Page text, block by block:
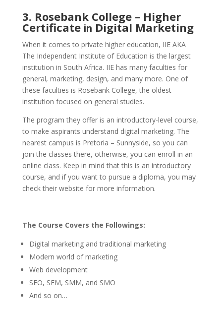
3. Rosebank College – Higher
Certificate in Digital Marketing
When it comes to private higher education, IIE AKA
The Independent Institute of Education is the largest
institution in South Africa. IIE has many faculties for
general, marketing, design, and many more. One of
these faculties is Rosebank College, the oldest
institution focused on general studies.
The program they offer is an introductory-level course,
to make aspirants understand digital marketing. The
nearest campus is Pretoria – Sunnyside, so you can
join the classes there, otherwise, you can enroll in an
online class. Keep in mind that this is an introductory
course, and if you want to pursue a diploma, you may
check their website for more information.
The Course Covers the Followings:
Digital marketing and traditional marketing
Modern world of marketing
Web development
SEO, SEM, SMM, and SMO
And so on…